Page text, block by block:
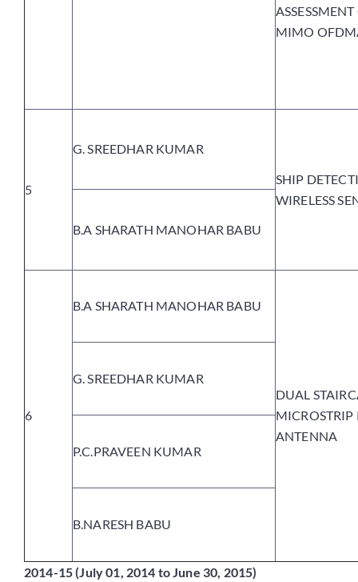
MIMO
5
G. SREEDHAR KUMAR
SHIP
WIRELESS
B.A SHARATH MANOHAR BABU
6
B.A SHARATH MANOHAR BABU
DUAL
MICROSTRIP
ANTENNA
G. SREEDHAR KUMAR
P.C.PRAVEEN KUMAR
B.NARESH BABU
2014-15 (July 01, 2014 to June 30, 2015)